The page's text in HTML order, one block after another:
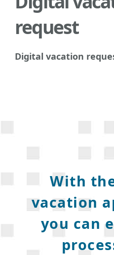
request
Digital vacation
With
vacation
you can